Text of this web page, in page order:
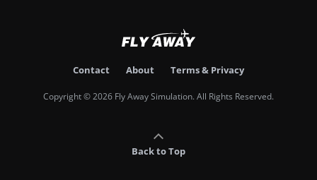
Contact About Terms & Privacy
Copyright © 2026 Fly Away Simulation. All Rights Reserved.
Back to Top